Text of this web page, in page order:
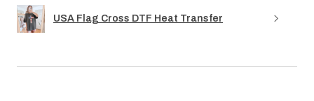
USA Flag Cross DTF Heat Transfer